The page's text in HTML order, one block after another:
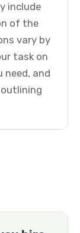
include
of the
vary by
task on
need, and